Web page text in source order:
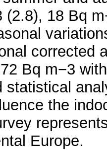
(2.8), 18 Bq
corrected
Bq m−3
statistical
the
Europe.